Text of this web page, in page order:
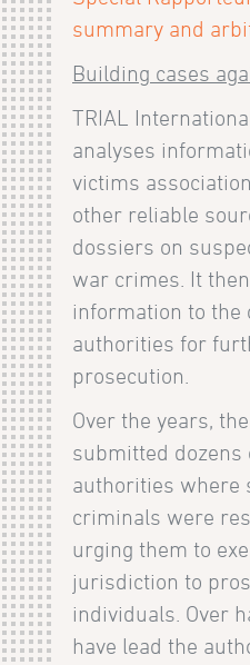
summary and
Building cases
TRIAL
analyses
victims
other reliable
dossiers on
war crimes. It
information to the
authorities for
prosecution.
Over the years,
submitted dozens
authorities where
criminals were
urging them to
jurisdiction to
individuals. Over
have lead the